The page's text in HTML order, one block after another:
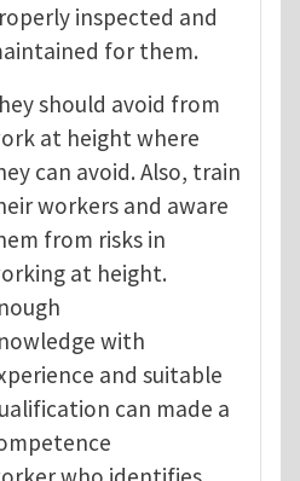
inspected and
for them.
should avoid from
at height where
can avoid. Also, train
workers and aware
from risks in
at height.
with
and suitable
can made a